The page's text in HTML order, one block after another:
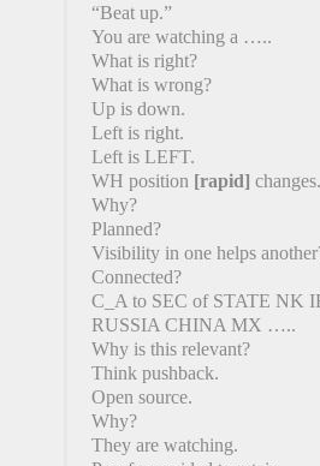
“Beat up.”
You are watching a …..
What is right?
What is wrong?
Up is down.
Left is right.
Left is LEFT.
WH position [rapid] changes.
Why?
Planned?
Visibility in one helps
Connected?
C_A to SEC of STATE NK
RUSSIA CHINA MX …..
Why is this relevant?
Think pushback.
Open source.
Why?
They are watching.